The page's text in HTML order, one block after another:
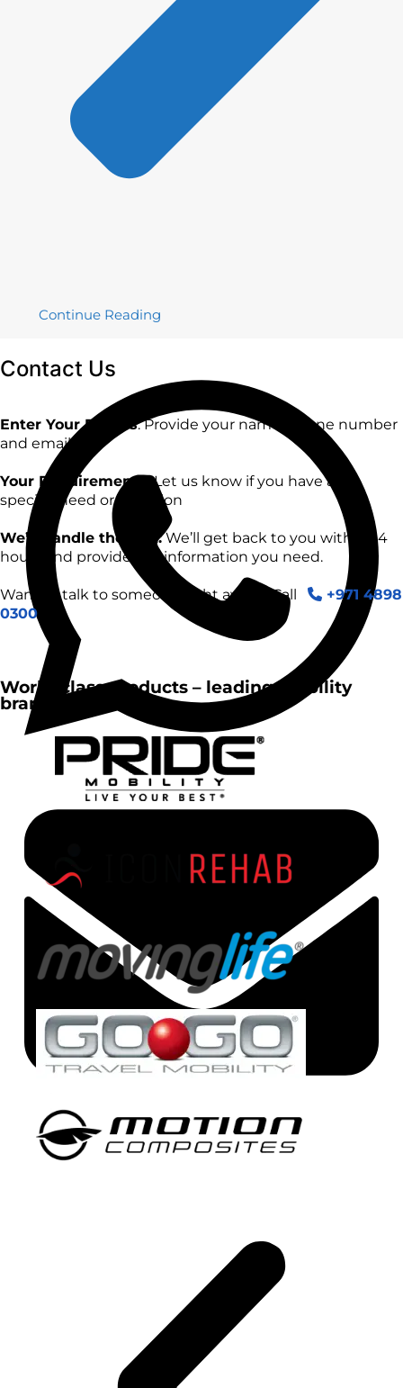
Continue Reading
Contact Us
Enter Your Details: Provide your name, phone number
and email.
Your Requirements: Let us know if you have any
specific need or question
We’ll handle the rest:We’ll get back to you within 24
hours and provide the information you need.
Want to talk to someone right away? Call
+971 4898
0300
World-class products – leading mobility
brands